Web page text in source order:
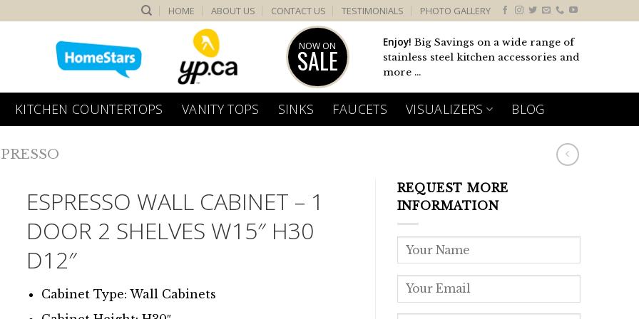
HOME ABOUT US CONTACT US TESTIMONIALS PHOTO GALLERY
NOW ON
SALE
Enjoy! Big Savings on a wide range of
stainless steel kitchen accessories and
more ...
KITCHEN COUNTERTOPS VANITY TOPS SINKS FAUCETS VISUALIZERS BLOG
ESPRESSO WALL CABINET – 1
DOOR 2 SHELVES W15″ H30
D12″
Cabinet Type: Wall Cabinets
REQUEST MORE
INFORMATION